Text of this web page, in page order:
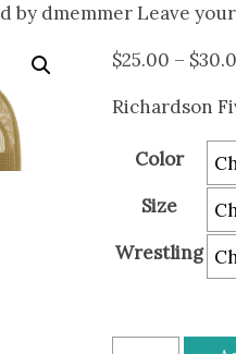
by dmemmerLeave
$25.00 – $
Richardson
Color
Size
Wrestling